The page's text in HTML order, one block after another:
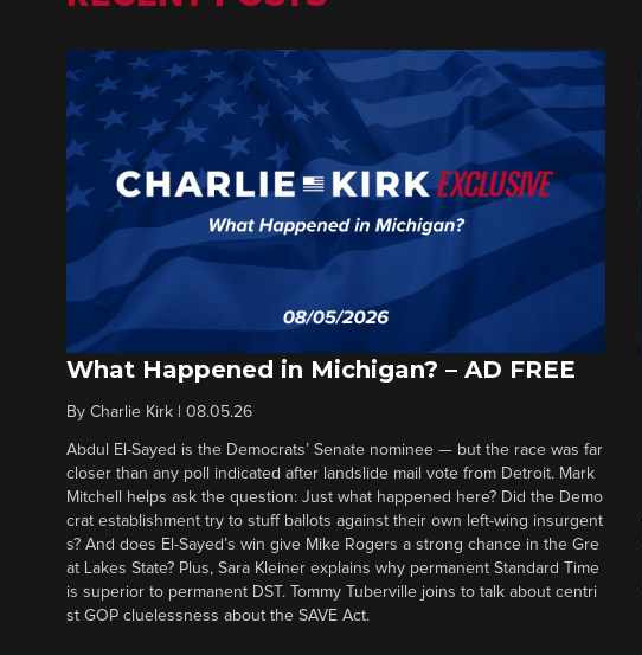
What Happened in Michigan? – AD FREE
By Charlie Kirk 08.05.26
Abdul El-Sayed is the Democrats’ Senate nominee — but the race was far
closer than any poll indicated after landslide mail vote from Detroit. Mark
Mitchell helps ask the question: Just what happened here? Did the Demo
crat establishment try to stuff ballots against their own left-wing insurgent
s? And does El-Sayed’s win give Mike Rogers a strong chance in the Gre
at Lakes State? Plus, Sara Kleiner explains why permanent Standard Time
is superior to permanent DST. Tommy Tuberville joins to talk about centri
st GOP cluelessness about the SAVE Act.